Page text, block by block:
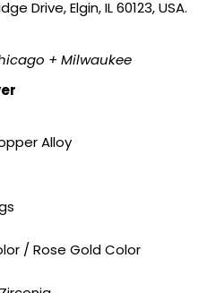
Drive, Elgin, IL 60123, USA.
+ Milwaukee
Alloy
/ Rose Gold Color